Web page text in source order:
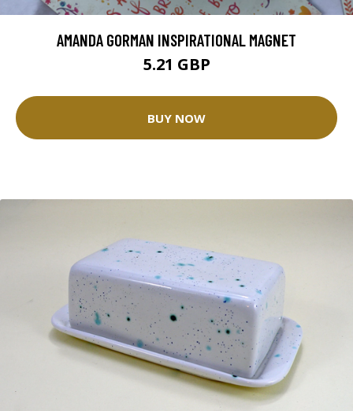
AMANDA GORMAN INSPIRATIONAL MAGNET
5.21 GBP
BUY NOW